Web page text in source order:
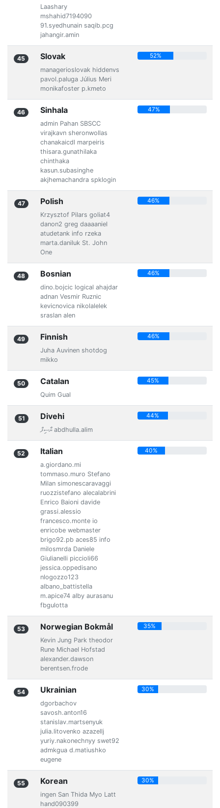
Laashary
mshahid7194090
91.syedhunain saqib.pcg
jahangir.amin
45 Slovak
managerioslovak hiddenvs
pavol.paluga Július Meri
monikafoster p.kmeto
52%
46 Sinhala
admin Pahan SBSCC
virajkavn sheronwollas
chanakaicdl marpeiris
thisara.gunathilaka
chinthaka
kasun.subasinghe
akjhemachandra spklogin
47%
47 Polish
Krzysztof Pilars goliat4
danon2 greg daaaaniel
atudetank info rzeka
marta.daniluk St. John
One
46%
48 Bosnian
dino.bojcic logical ahajdar
adnan Vesmir Ruznic
kevicnovica nikolalelek
sraslan alen
46%
49 Finnish
Juha Auvinen shotdog
mikko
46%
50 Catalan
Quim Gual
45%
51 Divehi
ޔާސިފް abdhulla.alim
44%
52 Italian
a.giordano.mi
tommaso.muro Stefano
Milan simonescaravaggi
ruozzistefano alecalabrini
Enrico Baioni davide
grassi.alessio
francesco.monte io
enricobe webmaster
brigo92.pb aces85 info
milosmrda Daniele
Giulianelli piccioli66
jessica.oppedisano
nlogozzo123
albano_battistella
m.apice74 alby aurasanu
fbgulotta
40%
53 Norwegian Bokmål
Kevin Jung Park theodor
Rune Michael Hofstad
alexander.dawson
berentsen.frode
35%
54 Ukrainian
dgorbachov
savosh.anton16
stanislav.martsenyuk
julia.litovenko azazellj
yuriy.nakonechnyy swet92
admkgua d.matiushko
eugene
30%
55 Korean
ingen San Thida Myo Latt
hand090399
30%